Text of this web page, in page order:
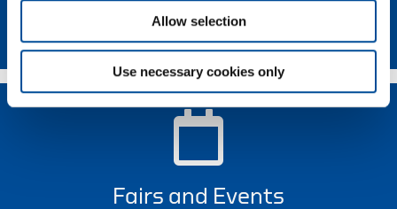
Allow selection
Use necessary cookies only
Supplier-Portal
Fairs and Events